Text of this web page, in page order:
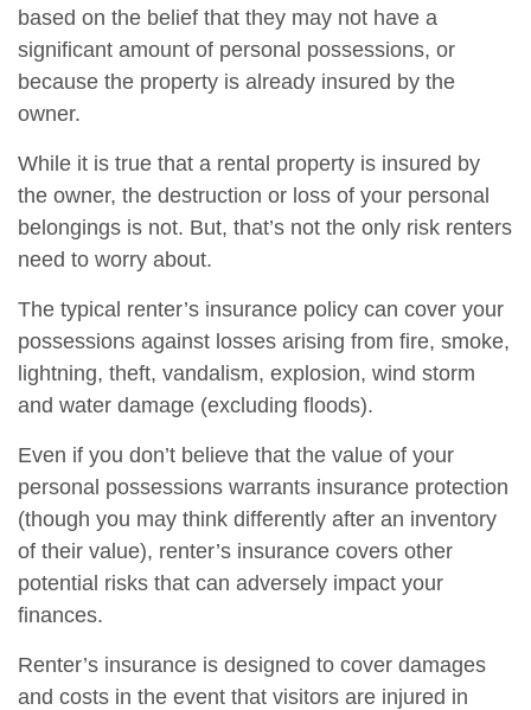
based on the belief that they may not have a
significant amount of personal possessions, or
because the property is already insured by the
owner.
While it is true that a rental property is insured by
the owner, the destruction or loss of your personal
belongings is not. But, that’s not the only risk renters
need to worry about.
The typical renter’s insurance policy can cover your
possessions against losses arising from fire, smoke,
lightning, theft, vandalism, explosion, wind storm
and water damage (excluding floods).
Even if you don’t believe that the value of your
personal possessions warrants insurance protection
(though you may think differently after an inventory
of their value), renter’s insurance covers other
potential risks that can adversely impact your
finances.
Renter’s insurance is designed to cover damages
and costs in the event that visitors are injured in